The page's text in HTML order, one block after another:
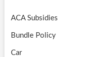
ACA Subsidies
Bundle Policy
Car